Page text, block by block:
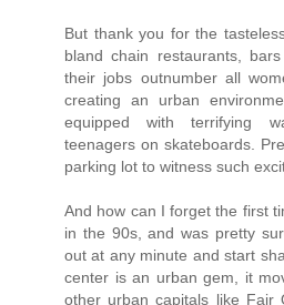
But thank you for the
bland chain restaurants,
their jobs outnumber all
creating an urban
equipped with terrifying
teenagers on skateboards.
parking lot to witness such
And how can I forget the first
in the 90s, and was pretty
out at any minute and start
center is an urban gem, it
other urban capitals like Fair